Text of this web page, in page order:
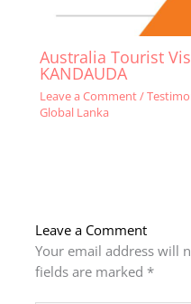
Australia Tourist
KANDAUDA
Leave a Comment/
Global Lanka
Leave a Comment
Your email address will
fields are marked *